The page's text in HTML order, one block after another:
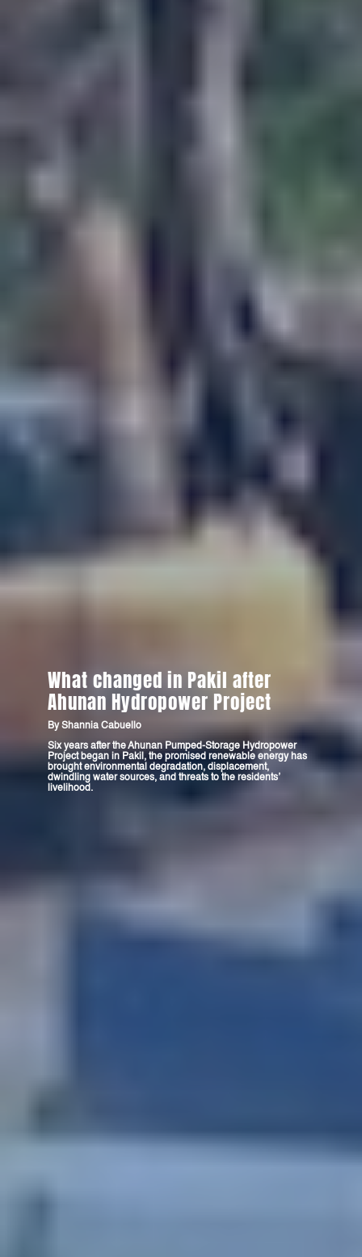
What changed in Pakil after
Ahunan Hydropower Project
ByShannia Cabuello
Six years after the Ahunan Pumped-Storage Hydropower
Project began in Pakil, the promised renewable energy has
brought environmental degradation, displacement,
dwindling water sources, and threats to the residents’
livelihood.